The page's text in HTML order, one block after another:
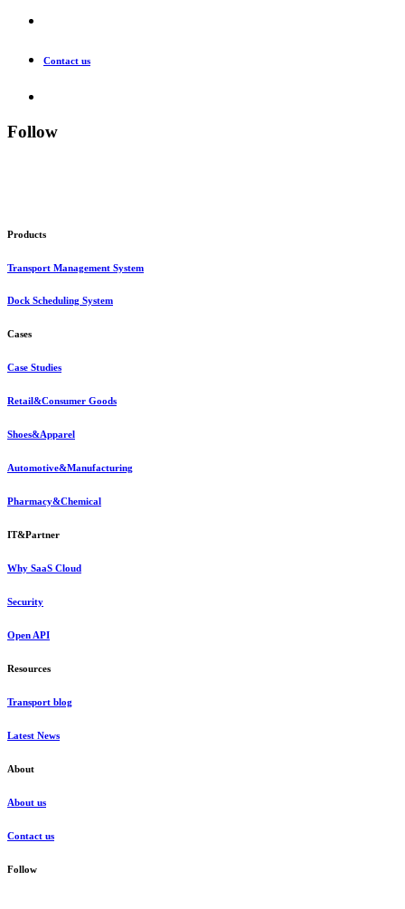
Contact us
Follow
Products
Transport Management System
Dock Scheduling System
Cases
Case Studies
Retail&Consumer Goods
Shoes&Apparel
Automotive&Manufacturing
Pharmacy&Chemical
IT&Partner
Why SaaS Cloud
Security
Open API
Resources
Transport blog
Latest News
About
About us
Contact us
Follow